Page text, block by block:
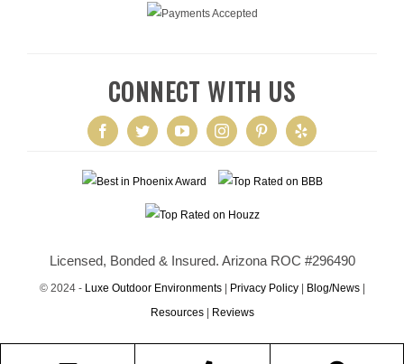
CONNECT WITH US
Licensed, Bonded & Insured. Arizona ROC #296490
© 2024 - Luxe Outdoor Environments| Privacy Policy| Blog/News|
Resources| Reviews